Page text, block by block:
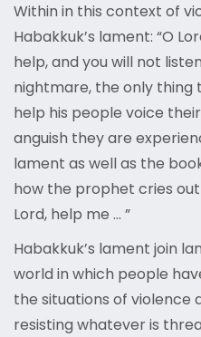
Within in this context of
Habakkuk’s lament: “O
help, and you will not
nightmare, the only thing
help his people voice
anguish they are
lament as well as the
how the prophet cries out
Lord, help me … ”
Habakkuk’s lament join
world in which people
the situations of violence
resisting whatever is